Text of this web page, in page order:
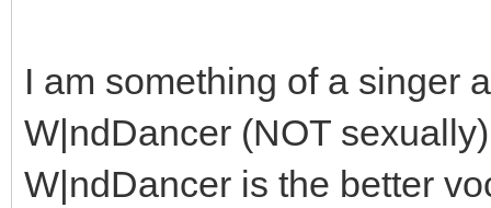
I am something of a singer
W|ndDancer (NOT
W|ndDancer is the better